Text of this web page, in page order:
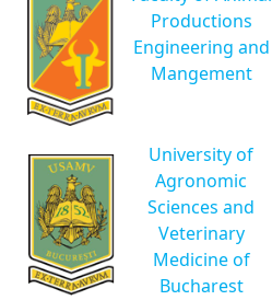
Productions
Engineering and
Mangement
University of
Agronomic
Sciences and
Veterinary
Medicine of
Bucharest